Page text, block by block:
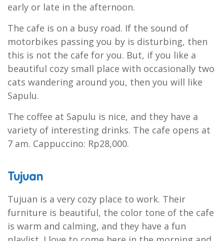
early or late in the afternoon.
The cafe is on a busy road. If the sound of
motorbikes passing you by is disturbing, then
this is not the cafe for you. But, if you like a
beautiful cozy small place with occasionally two
cats wandering around you, then you will like
Sapulu.
The coffee at Sapulu is nice, and they have a
variety of interesting drinks. The cafe opens at
7 am. Cappuccino: Rp28,000.
Tujuan
Tujuan is a very cozy place to work. Their
furniture is beautiful, the color tone of the cafe
is warm and calming, and they have a fun